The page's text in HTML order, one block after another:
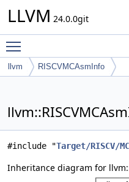
LLVM 24.0.0git
llvm RISCVMCAsmInfo
#include "Target/RISCV/
Inheritance diagram for